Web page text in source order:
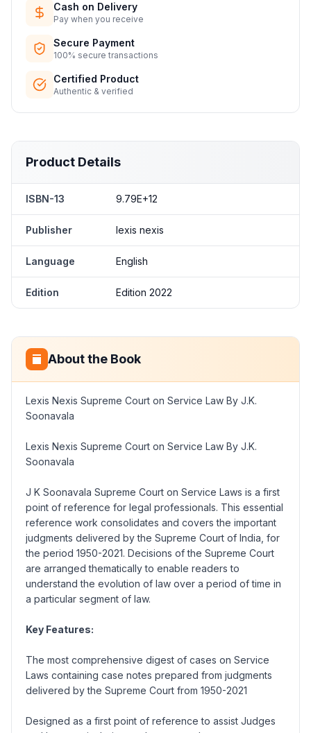
Cash on Delivery
Pay when you receive
Secure Payment
100% secure transactions
Certified Product
Authentic & verified
Product Details
ISBN-13 9.79E+12
Publisher lexis nexis
Language English
Edition Edition 2022
About the Book
Lexis Nexis Supreme Court on Service Law By J.K.
Soonavala
Lexis Nexis Supreme Court on Service Law By J.K.
Soonavala
J K Soonavala Supreme Court on Service Laws is a first
point of reference for legal professionals. This essential
reference work consolidates and covers the important
judgments delivered by the Supreme Court of India, for
the period 1950-2021. Decisions of the Supreme Court
are arranged thematically to enable readers to
understand the evolution of law over a period of time in
a particular segment of law.
Key Features:
The most comprehensive digest of cases on Service
Laws containing case notes prepared from judgments
delivered by the Supreme Court from 1950-2021
Designed as a first point of reference to assist Judges